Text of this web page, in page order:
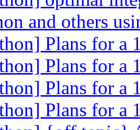
and others
Plans for a
Plans for a
Plans for a
Plans for a